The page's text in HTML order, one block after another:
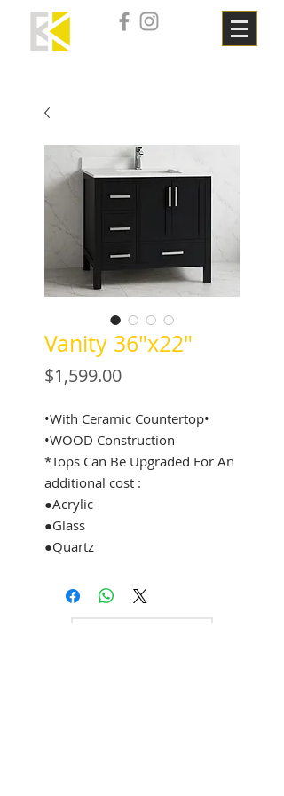
Vanity 36"x22"
$1,599.00Price
•With Ceramic Countertop•
•WOOD Construction
*Tops Can Be Upgraded For An
additional cost :
●Acrylic
●Glass
●Quartz